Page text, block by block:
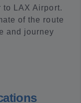
to LAX Airport.
of the route
and journey